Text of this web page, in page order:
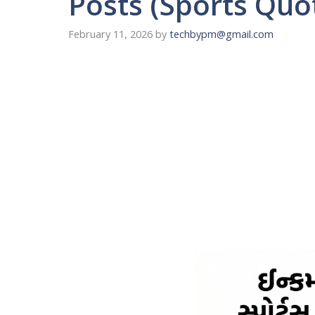
February 11, 2026 by techbypm@gmail.com